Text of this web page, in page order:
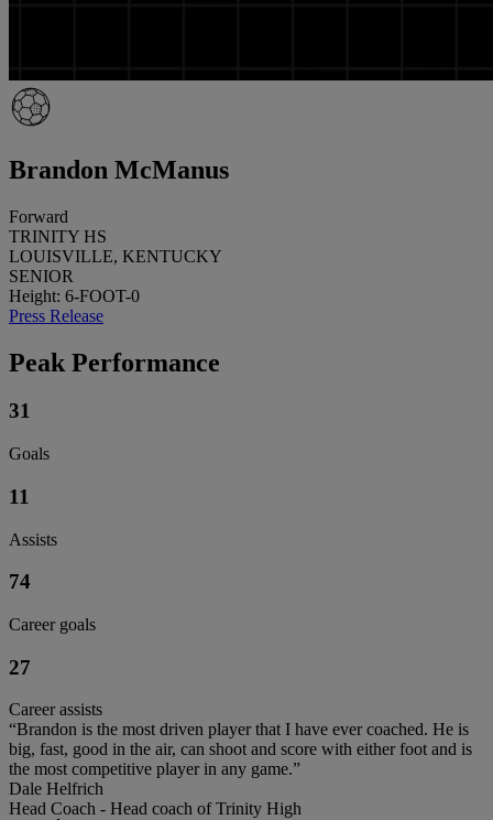
Brandon McManus
Forward
TRINITY HS
LOUISVILLE, KENTUCKY
SENIOR
Height: 6-FOOT-0
Press Release
Peak Performance
31
Goals
11
Assists
74
Career goals
27
Career assists
“Brandon is the most driven player that I have ever coached. He is
big, fast, good in the air, can shoot and score with either foot and is
the most competitive player in any game.”
Dale Helfrich
Head Coach - Head coach of Trinity High